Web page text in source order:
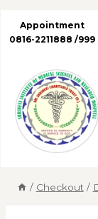
Appointment
0816-2211888 /999
/ Checkout /